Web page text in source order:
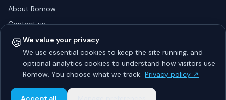
About Romow
Contact us
Privacy policy
Listing guidelines
Advertise
🍪We value your privacy
We use essential cookies to keep the site running, and
optional analytics cookies to understand how visitors use
Romow. You choose what we track. Privacy policy ↗